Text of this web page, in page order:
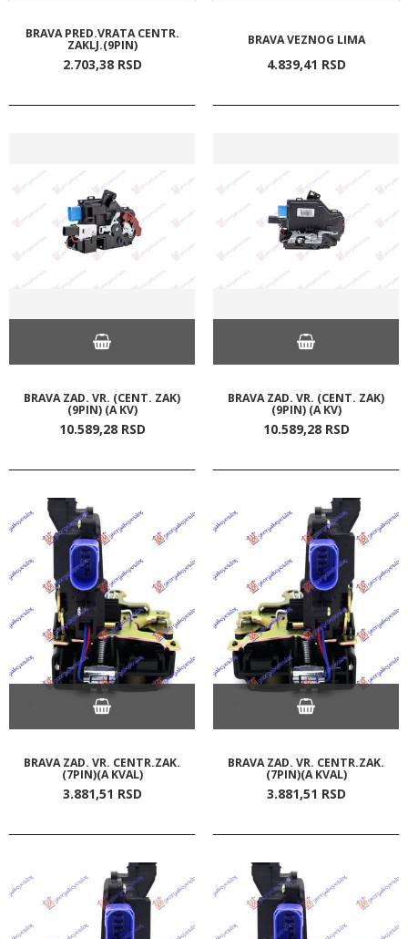
BRAVA PRED.VRATA CENTR.
ZAKLJ.(9PIN)
2.703,38 RSD
BRAVA VEZNOG LIMA
4.839,41 RSD
BRAVA ZAD. VR. (CENT. ZAK)
(9PIN) (A KV)
10.589,28 RSD
BRAVA ZAD. VR. (CENT. ZAK)
(9PIN) (A KV)
10.589,28 RSD
BRAVA ZAD. VR. CENTR.ZAK.
(7PIN)(A KVAL)
3.881,51 RSD
BRAVA ZAD. VR. CENTR.ZAK.
(7PIN)(A KVAL)
3.881,51 RSD